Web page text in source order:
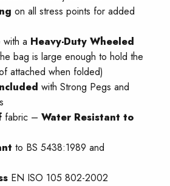
on all stress points for added
with a Heavy-Duty Wheeled
bag is large enough to hold the
attached when folded)
with Strong Pegs and
fabric – Water Resistant to
to BS 5438:1989 and
EN ISO 105 802-2002